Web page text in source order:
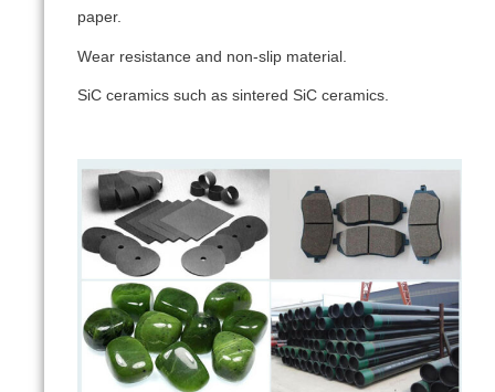
paper.
Wear resistance and non-slip material.
SiC ceramics such as sintered SiC ceramics.